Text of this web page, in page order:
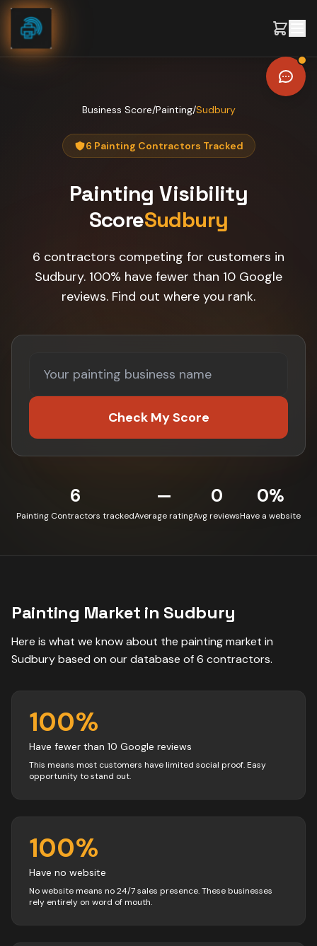
Skip to content
Business Score/Painting/Sudbury
6 Painting Contractors Tracked
Painting Visibility
ScoreSudbury
6 contractors competing for customers in
Sudbury. 100% have fewer than 10 Google
reviews. Find out where you rank.
Check My Score
6
Painting Contractors tracked
—
Average rating
0
Avg reviews
0%
Have a website
Painting Market in Sudbury
Here is what we know about the paintingmarket in
Sudburybased on our database of6 contractors.
100%
Have fewer than 10 Google reviews
This means most customers have limited social proof. Easy
opportunity to stand out.
100%
Have no website
No website means no 24/7 sales presence. These businesses
rely entirely on word of mouth.